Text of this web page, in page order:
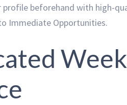
beforehand with high-
Immediate Opportunities.